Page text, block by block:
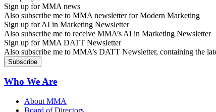
Sign up for MMA news
Also subscribe me to MMA newsletter for Modern Marketing
Sign up for AI in Marketing Newsletter
Also subscribe me to receive MMA’s AI in Marketing Newsletter
Sign up for MMA DATT Newsletter
Also subscribe me to MMA’s DATT Newsletter, containing the
Who We Are
About MMA
Board of Directors